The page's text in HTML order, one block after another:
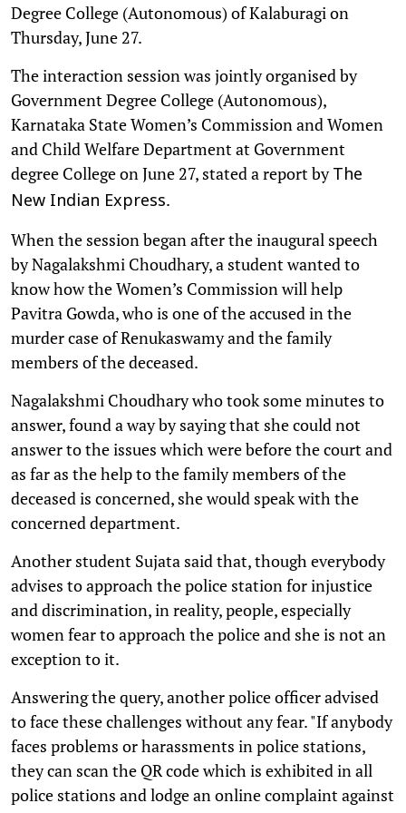
Degree College (Autonomous) of Kalaburagi on
Thursday, June 27.
The interaction session was jointly organised by
Government Degree College (Autonomous),
Karnataka State Women’s Commission and Women
and Child Welfare Department at Government
degree College on June 27, stated a report byThe
New Indian Express.
When the session began after the inaugural speech
by Nagalakshmi Choudhary, a student wanted to
know how the Women’s Commission will help
Pavitra Gowda, who is one of the accused in the
murder case of Renukaswamy and the family
members of the deceased.
Nagalakshmi Choudhary who took some minutes to
answer, found a way by saying that she could not
answer to the issues which were before the court and
as far as the help to the family members of the
deceased is concerned, she would speak with the
concerned department.
Another student Sujata said that, though everybody
advises to approach the police station for injustice
and discrimination, in reality, people, especially
women fear to approach the police and she is not an
exception to it.
Answering the query, another police officer advised
to face these challenges without any fear. "If anybody
faces problems or harassments in police stations,
they can scan the QR code which is exhibited in all
police stations and lodge an online complaint against